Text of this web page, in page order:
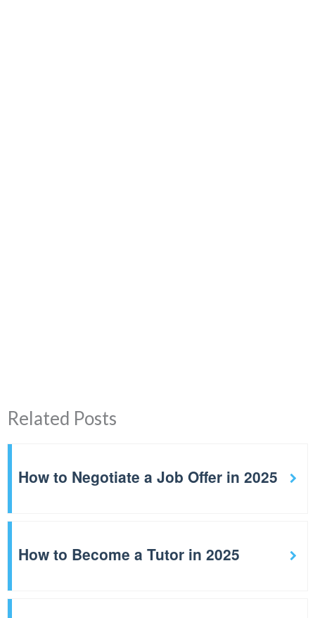
Related Posts
How to Negotiate a Job Offer in 2025
How to Become a Tutor in 2025